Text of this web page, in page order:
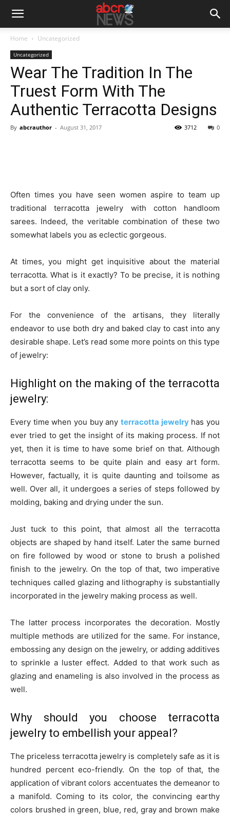
Home Uncategorized
Uncategorized
Wear The Tradition In The
Truest Form With The
Authentic Terracotta Designs
By abcrauthor - August 31, 2017 0
3712
Often times you have seen women aspire to team up
traditional terracotta jewelry with cotton handloom
sarees. Indeed, the veritable combination of these two
somewhat labels you as eclectic gorgeous.
At times, you might get inquisitive about the material
terracotta. What is it exactly? To be precise, it is nothing
but a sort of clay only.
For the convenience of the artisans, they literally
endeavor to use both dry and baked clay to cast into any
desirable shape. Let’s read some more points on this type
of jewelry:
Highlight on the making of the terracotta
jewelry:
Every time when you buy any terracotta jewelryhas you
ever tried to get the insight of its making process. If not
yet, then it is time to have some brief on that. Although
terracotta seems to be quite plain and easy art form.
However, factually, it is quite daunting and toilsome as
well. Over all, it undergoes a series of steps followed by
molding, baking and drying under the sun.
Just tuck to this point, that almost all the terracotta
objects are shaped by hand itself. Later the same burned
on fire followed by wood or stone to brush a polished
finish to the jewelry. On the top of that, two imperative
techniques called glazing and lithography is substantially
incorporated in the jewelry making process as well.
The latter process incorporates the decoration. Mostly
multiple methods are utilized for the same. For instance,
embossing any design on the jewelry, or adding additives
to sprinkle a luster effect. Added to that work such as
glazing and enameling is also involved in the process as
well.
Why should you choose terracotta
jewelry to embellish your appeal?
The priceless terracotta jewelry is completely safe as it is
hundred percent eco-friendly. On the top of that, the
application of vibrant colors accentuates the demeanor to
a manifold. Coming to its color, the convincing earthy
colors brushed in green, blue, red, gray and brown make